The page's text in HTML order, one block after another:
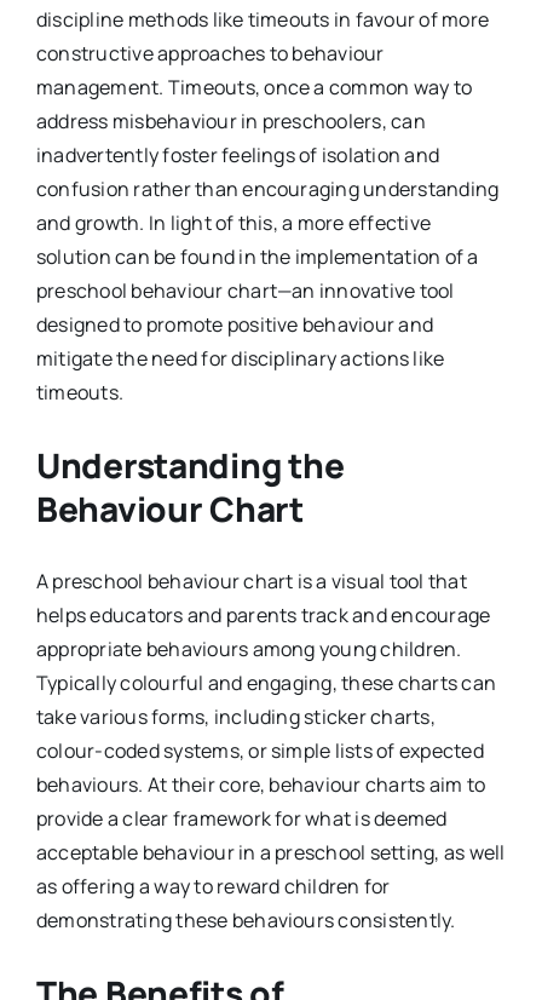
discipline methods like timeouts in favour of more
constructive approaches to behaviour
management. Timeouts, once a common way to
address misbehaviour in preschoolers, can
inadvertently foster feelings of isolation and
confusion rather than encouraging understanding
and growth. In light of this, a more effective
solution can be found in the implementation of a
preschool behaviour chart—an innovative tool
designed to promote positive behaviour and
mitigate the need for disciplinary actions like
timeouts.
Understanding the
Behaviour Chart
A preschool behaviour chart is a visual tool that
helps educators and parents track and encourage
appropriate behaviours among young children.
Typically colourful and engaging, these charts can
take various forms, including sticker charts,
colour-coded systems, or simple lists of expected
behaviours. At their core, behaviour charts aim to
provide a clear framework for what is deemed
acceptable behaviour in a preschool setting, as well
as offering a way to reward children for
demonstrating these behaviours consistently.